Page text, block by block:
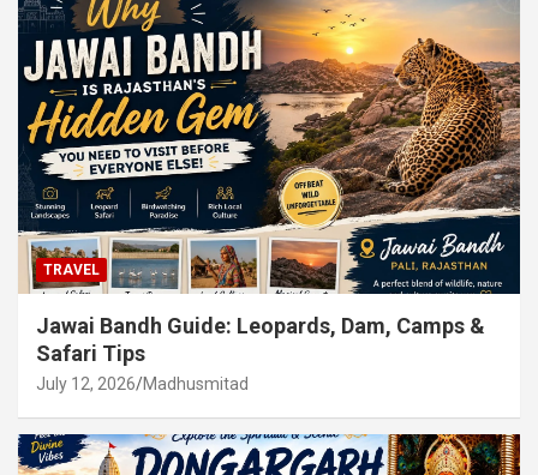
TRAVEL
Jawai Bandh Guide: Leopards, Dam, Camps &
Safari Tips
July 12, 2026 Madhusmitad